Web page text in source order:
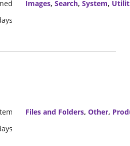
Images, Search, System,
Files and Folders, Other,